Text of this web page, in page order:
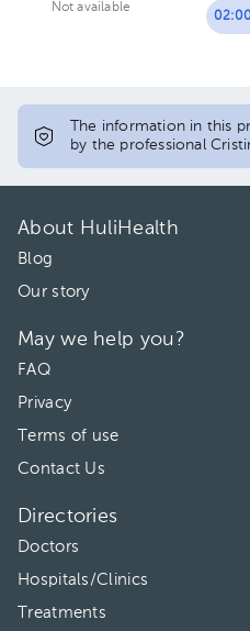
Not available
The information in this
by the professional
About HuliHealth
Blog
Our story
May we help you?
FAQ
Privacy
Terms of use
Contact Us
Directories
Doctors
Hospitals/Clinics
Treatments